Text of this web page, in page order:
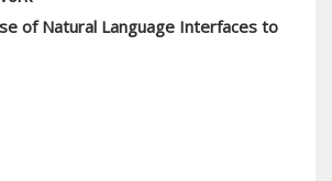
of Natural Language Interfaces to